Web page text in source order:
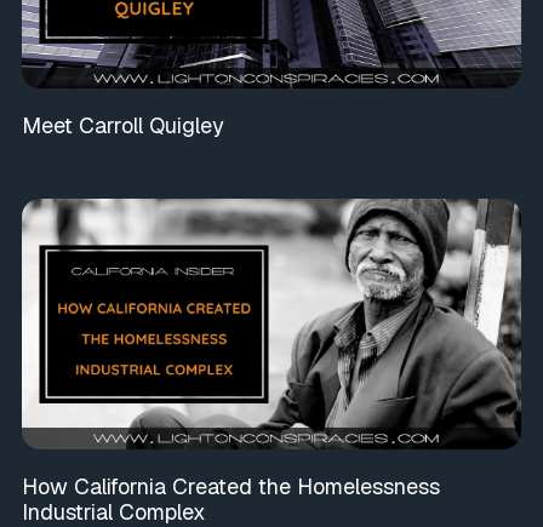
Meet Carroll Quigley
How California Created the Homelessness
Industrial Complex